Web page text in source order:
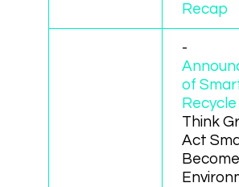
Recap
-
of
Think
Act
Become